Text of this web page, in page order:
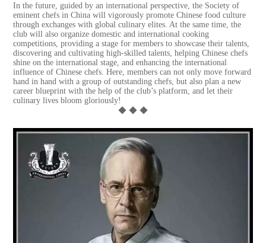
In the future, guided by an international perspective, the Society of
eminent chefs in China will vigorously promote Chinese food culture
through exchanges with global culinary elites. At the same time, the
club will also organize domestic and international cooking
competitions, providing a stage for members to showcase their talents,
discovering and cultivating high-skilled talents, helping Chinese chefs
shine on the international stage, and enhancing the international
influence of Chinese chefs. Here, members can not only move forward
hand in hand with a group of outstanding chefs, but also plan a new
career blueprint with the help of the club’s platform, and let their
culinary lives bloom gloriously!
◆ ◆ ◆